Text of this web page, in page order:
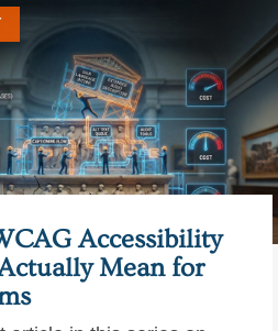
Accessibility
Mean for